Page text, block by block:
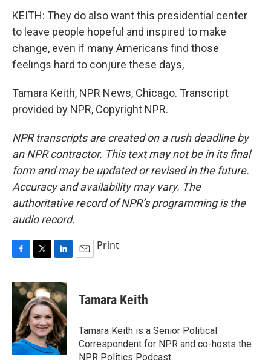
KEITH: They do also want this presidential center
to leave people hopeful and inspired to make
change, even if many Americans find those
feelings hard to conjure these days,
Tamara Keith, NPR News, Chicago. Transcript
provided by NPR, Copyright NPR.
NPR transcripts are created on a rush deadline by
an NPR contractor. This text may not be in its final
form and may be updated or revised in the future.
Accuracy and availability may vary. The
authoritative record of NPR’s programming is the
audio record.
c
e
o
k
i
t
t
e
r
n
k
e
d
I
n
Print
Tamara Keith
Tamara Keith is a Senior Political
Correspondent for NPR and co-hosts the
NPR Politics Podcast.